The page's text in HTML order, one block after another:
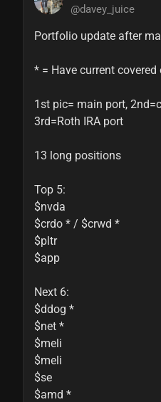
@davey_juice
Portfolio update after
* = Have current covered
1st pic= main port,
3rd=Roth IRA port
13 long positions
Top 5:
$nvda
$crdo * / $crwd *
$pltr
$app
Next 6:
$ddog *
$net *
$meli
$meli
$se
$amd *